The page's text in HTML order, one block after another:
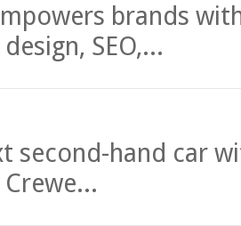
brands
SEO,...
second-hand car